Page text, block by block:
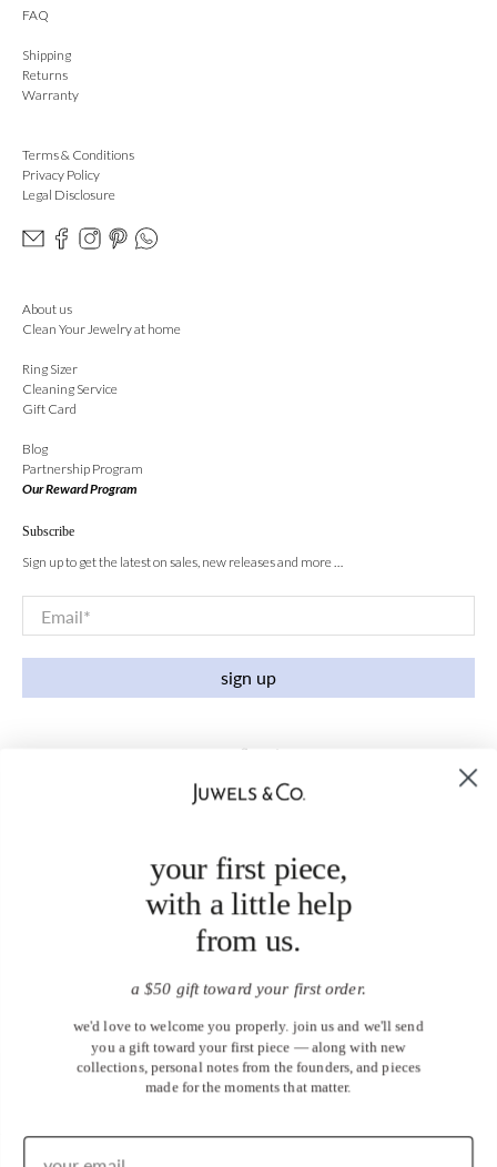
FAQ
Shipping
Returns
Warranty
Terms & Conditions
Privacy Policy
Legal Disclosure
About us
Clean Your Jewelry at home
Ring Sizer
Cleaning Service
Gift Card
Blog
Partnership Program
Our Reward Program
Subscribe
Sign up to get the latest on sales, new releases and more …
Email*
sign up
your first piece,
with a little help
from us.
a $50 gift toward your first order.
we'd love to welcome you properly. join us and we'll send
you a gift toward your first piece — along with new
collections, personal notes from the founders, and pieces
made for the moments that matter.